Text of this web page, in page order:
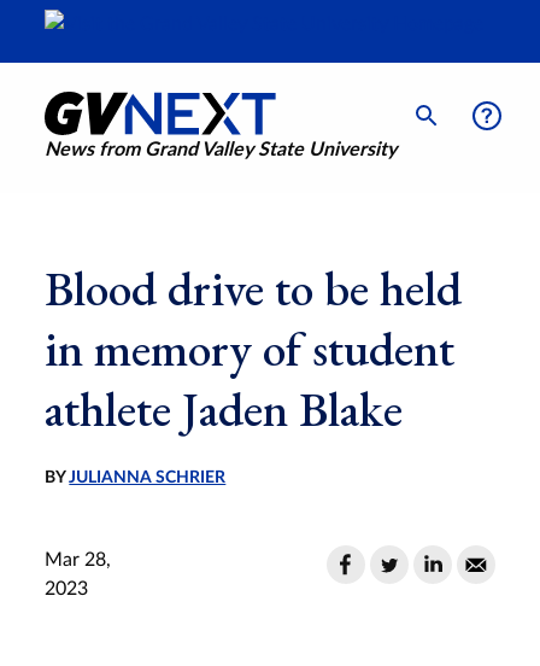
News from Grand Valley State University
Blood drive to be held
in memory of student
athlete Jaden Blake
BYJULIANNA SCHRIER
Mar 28,
2023